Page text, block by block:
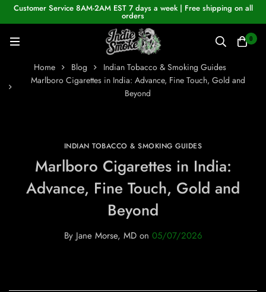
Customer Service 8AM-2AM EST 7 days a week | Free shipping on all
orders
0
Home Blog
Indian Tobacco & Smoking Guides
Marlboro Cigarettes in India: Advance, Fine Touch, Gold and
Beyond
INDIAN TOBACCO & SMOKING GUIDES
Marlboro Cigarettes in India:
Advance, Fine Touch, Gold and
Beyond
ByJane Morse, MD on 05/07/2026